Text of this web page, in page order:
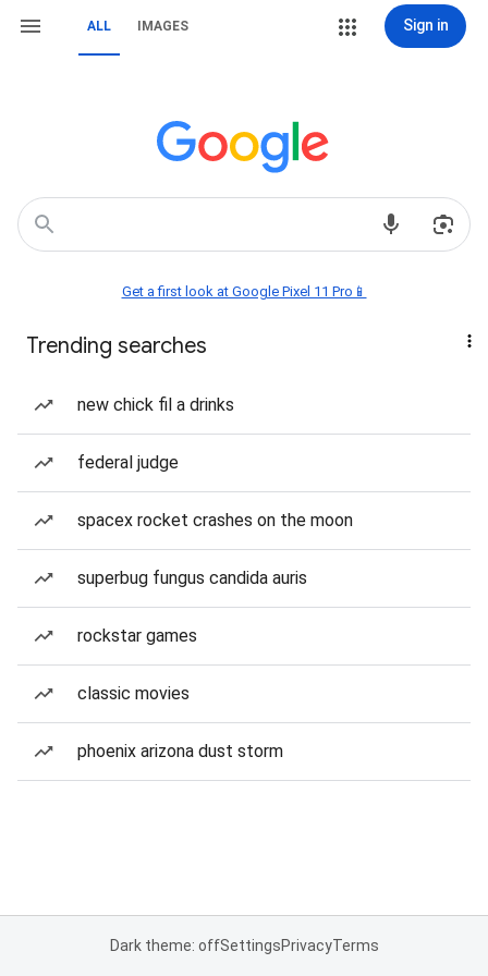
ALL IMAGES Sign in
Get a first look at Google Pixel 11 Pro📱
Trending searches
new chick fil a drinks
federal judge
spacex rocket crashes on the moon
superbug fungus candida auris
rockstar games
classic movies
phoenix arizona dust storm
Dark theme: offSettingsPrivacyTerms